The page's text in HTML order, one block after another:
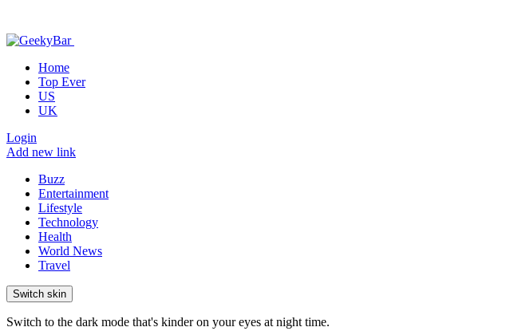
Home
Top Ever
US
UK
Login
Add new link
Buzz
Entertainment
Lifestyle
Technology
Health
World News
Travel
Switch skin
Switch to the dark mode that's kinder on your eyes at night time.